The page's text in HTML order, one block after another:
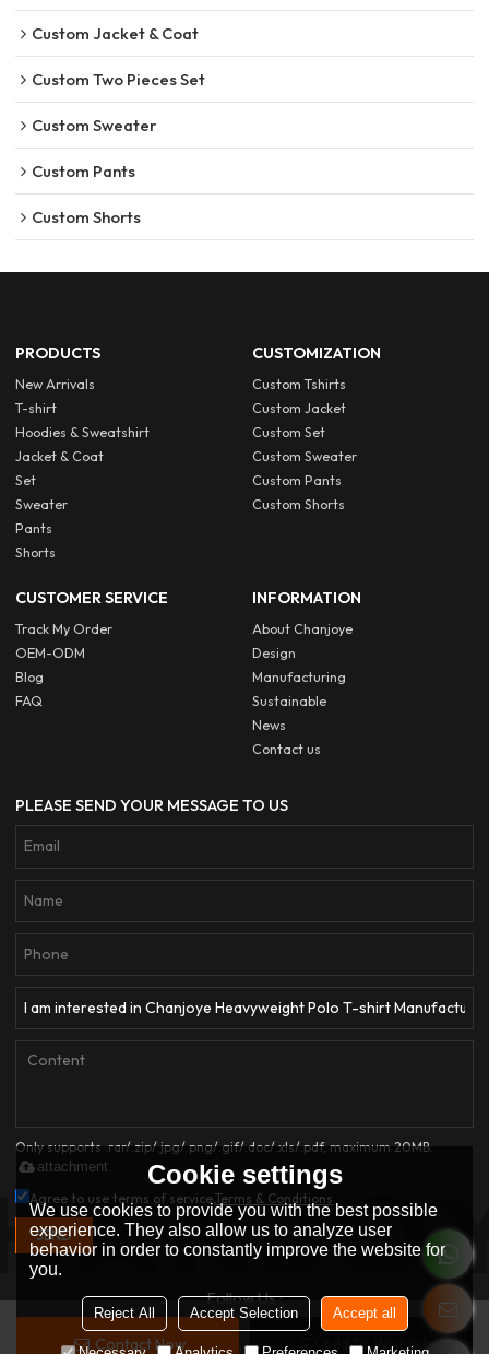
Contact Now Add To Wishlist
Custom Jacket & Coat
Custom Two Pieces Set
Custom Sweater
Custom Pants
Custom Shorts
PRODUCTS
New Arrivals
T-shirt
Hoodies & Sweatshirt
Jacket & Coat
Set
Sweater
Pants
Shorts
CUSTOMIZATION
Custom Tshirts
Custom Jacket
Custom Set
Custom Sweater
Custom Pants
Custom Shorts
CUSTOMER SERVICE
Track My Order
OEM-ODM
Blog
FAQ
INFORMATION
About Chanjoye
Design
Manufacturing
Sustainable
News
Contact us
PLEASE SEND YOUR MESSAGE TO US
Only supports .rar/.zip/.jpg/.png/.gif/.doc/.xls/.pdf, maximum 20MB.
attachment
Agree to use terms of service,Terms & Conditions
SEND
Follow Us :
Copyright © 2026 Dongguan Qianjiayi Garment Co., Ltd.Support By
Cookie settings
We use cookies to provide you with the best possible
experience. They also allow us to analyze user
behavior in order to constantly improve the website for
you.
Reject All Accept Selection Accept all